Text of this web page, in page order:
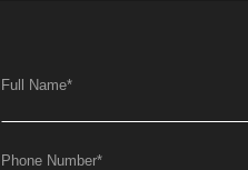
Full Name*
Phone Number*